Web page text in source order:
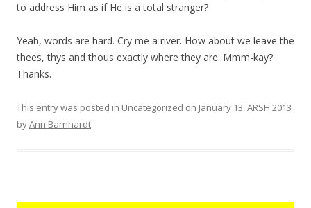
to address Him as if He is a total stranger?
Yeah, words are hard. Cry me a river. How about we leave the
thees, thys and thous exactly where they are. Mmm-kay?
Thanks.
This entry was posted in Uncategorized on January 13, ARSH 2013
byAnn Barnhardt.